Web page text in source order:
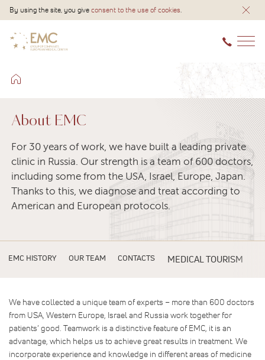
By using the site, you giveconsent to the use of cookies.
About EMC
For 30 years of work, we have built a leading private
clinic in Russia. Our strength is a team of 600 doctors,
including some from the USA, Israel, Europe, Japan.
Thanks to this, we diagnose and treat according to
American and European protocols.
EMC HISTORY OUR TEAM CONTACTS MEDICAL TOURISM
We have collected a unique team of experts – more than 600 doctors
from USA, Western Europe, Israel and Russia work together for
patients’ good. Teamwork is a distinctive feature of EMC, it is an
advantage, which helps us to achieve great results in treatment. We
incorporate experience and knowledge in different areas of medicine